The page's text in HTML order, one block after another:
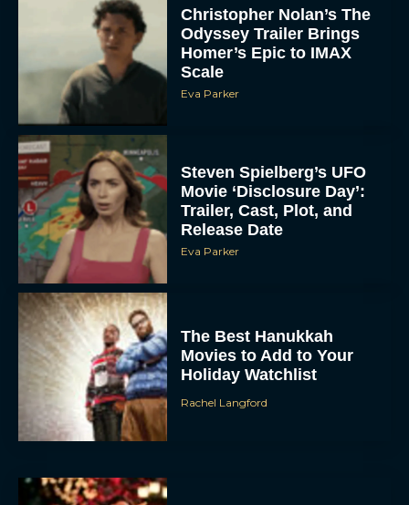
Christopher Nolan’s The
Odyssey Trailer Brings
Homer’s Epic to IMAX
Scale
Eva Parker
Steven Spielberg’s UFO
Movie ‘Disclosure Day’:
Trailer, Cast, Plot, and
Release Date
Eva Parker
The Best Hanukkah
Movies to Add to Your
Holiday Watchlist
Rachel Langford